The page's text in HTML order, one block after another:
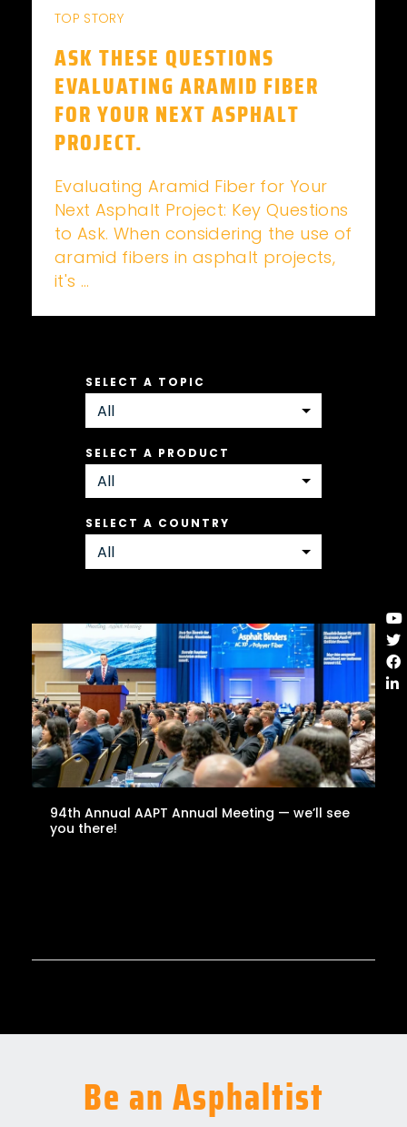
TOP STORY
ASK THESE QUESTIONS
EVALUATING ARAMID FIBER
FOR YOUR NEXT ASPHALT
PROJECT.
Evaluating Aramid Fiber for Your
Next Asphalt Project: Key Questions
to Ask. When considering the use of
aramid fibers in asphalt projects,
it's ...
SELECT A TOPIC
SELECT A PRODUCT
SELECT A COUNTRY
94th Annual AAPT Annual Meeting — we’ll see
you there!
Be an Asphaltist